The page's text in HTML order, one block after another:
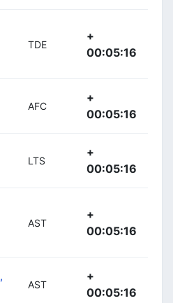
TDE
+
00:05:16
AFC
+
00:05:16
LTS
+
00:05:16
AST
+
00:05:16
AST
+
00:05:16